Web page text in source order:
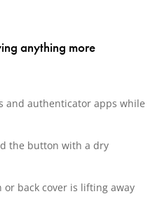
anything more
and authenticator apps while
the button with a dry
or back cover is lifting away